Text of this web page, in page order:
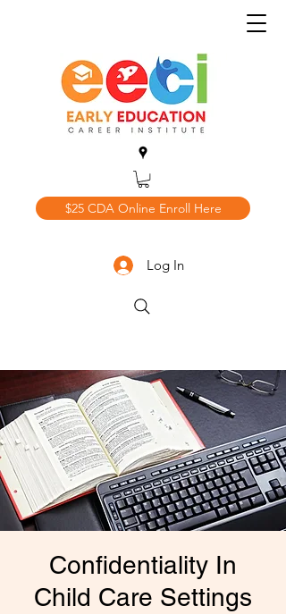
$25 CDA Online Enroll Here
Log In
Confidentiality In
Child Care Settings